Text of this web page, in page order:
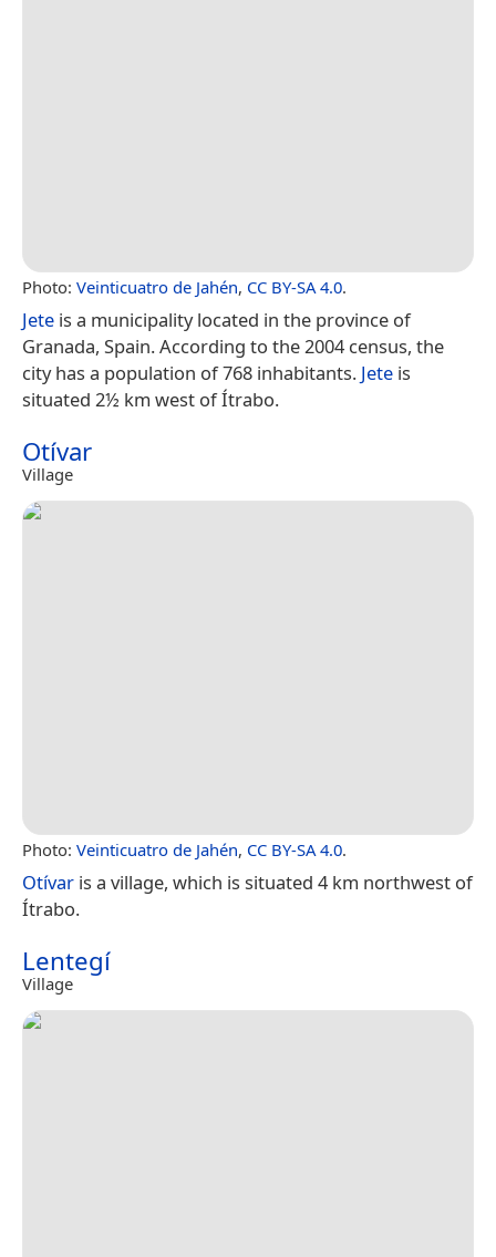
Photo: Veinticuatro de Jahén, CC BY-SA 4.0.
Jete is a municipality located in the province of
Granada, Spain. According to the 2004 census, the
city has a population of 768 inhabitants. Jete is
situated 2½ km west of Ítrabo.
Otívar
Village
Photo: Veinticuatro de Jahén, CC BY-SA 4.0.
Otívar is a village, which is situated 4 km northwest of
Ítrabo.
Lentegí
Village